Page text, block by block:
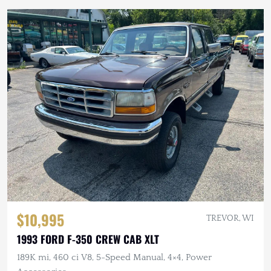
$10,995 TREVOR, WI
1993 FORD F-350 CREW CAB XLT
189K mi, 460 ci V8, 5-Speed Manual, 4×4, Power